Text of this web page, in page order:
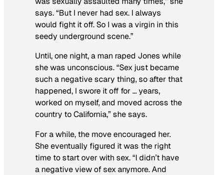
says. “But I never had sex. I always
would fight it off. So I was a virgin in this
seedy underground scene.”
Until, one night, a man raped Jones while
she was unconscious. “Sex just became
such a negative scary thing, so after that
happened, I swore it off for … years,
worked on myself, and moved across the
country to California,” she says.
For a while, the move encouraged her.
She eventually figured it was the right
time to start over with sex. “I didn’t have
a negative view of sex anymore. And